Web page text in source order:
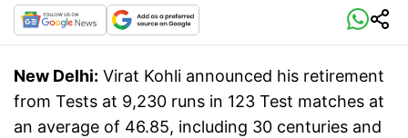
New Delhi: Virat Kohli announced his retirement
from Tests at 9,230 runs in 123 Test matches at
an average of 46.85, including 30 centuries and